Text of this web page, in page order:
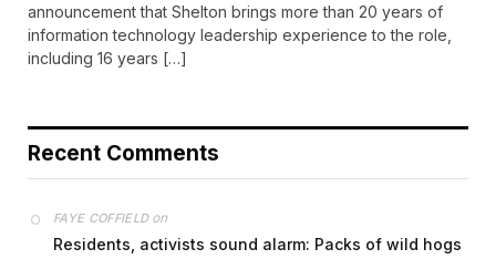
announcement that Shelton brings more than 20 years of
information technology leadership experience to the role,
including 16 years […]
Recent Comments
FAYE COFFIELDon
Residents, activists sound alarm: Packs of wild hogs